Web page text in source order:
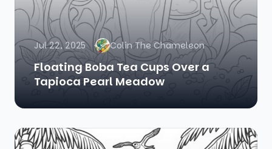
Jul 22, 2025 Colin The Chameleon
Floating Boba Tea Cups Over a
Tapioca Pearl Meadow